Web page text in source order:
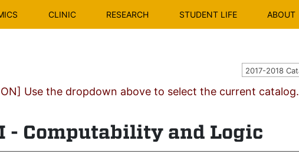
CLINIC RESEARCH STUDENT LIFE ABOUT
Use the dropdown above to select the current catalog.
- Computability and Logic